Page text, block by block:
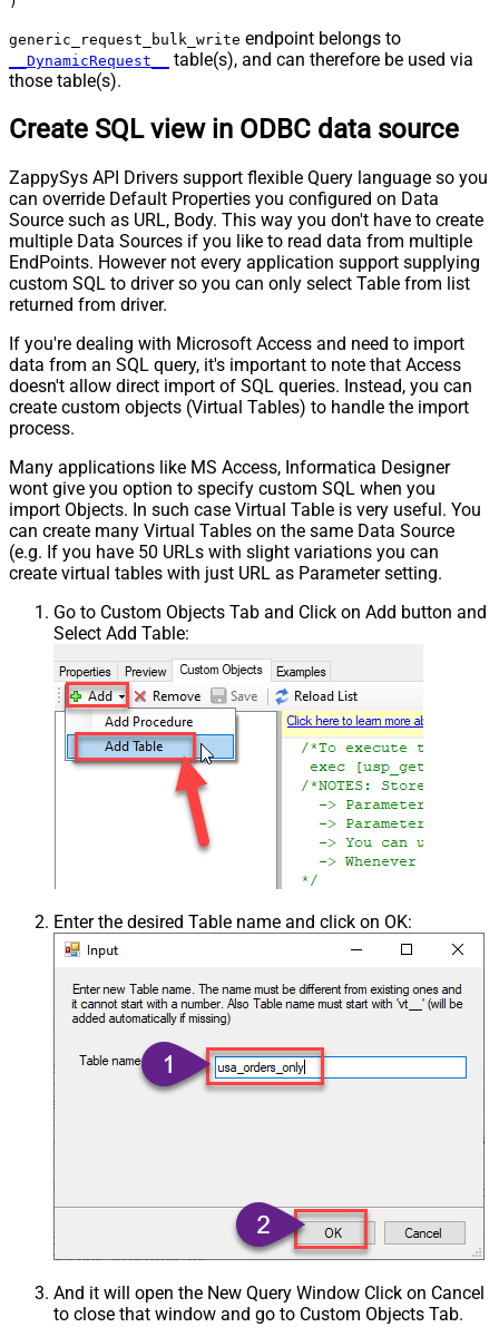
generic_request_bulk_write endpoint belongs to
__DynamicRequest__
table(s), and can therefore be used via
those table(s).
Create SQL view in ODBC data source
ZappySys API Drivers support flexible Query language so you
can override Default Properties you configured on Data
Source such as URL, Body. This way you don't have to create
multiple Data Sources if you like to read data from multiple
EndPoints. However not every application support supplying
custom SQL to driver so you can only select Table from list
returned from driver.
If you're dealing with Microsoft Access and need to import
data from an SQL query, it's important to note that Access
doesn't allow direct import of SQL queries. Instead, you can
create custom objects (Virtual Tables) to handle the import
process.
Many applications like MS Access, Informatica Designer
wont give you option to specify custom SQL when you
import Objects. In such case Virtual Table is very useful. You
can create many Virtual Tables on the same Data Source
(e.g. If you have 50 URLs with slight variations you can
create virtual tables with just URL as Parameter setting.
Go to Custom Objects Tab and Click on Add button and
Select Add Table:
Enter the desired Table name and click on OK:
And it will open the New Query Window Click on Cancel
to close that window and go to Custom Objects Tab.